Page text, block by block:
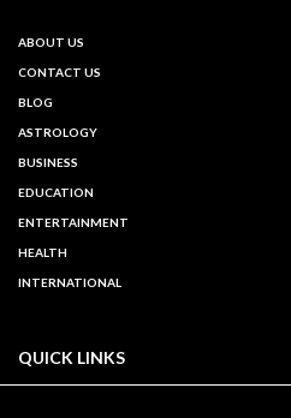
ABOUT US
CONTACT US
BLOG
ASTROLOGY
BUSINESS
EDUCATION
ENTERTAINMENT
HEALTH
INTERNATIONAL
QUICK LINKS